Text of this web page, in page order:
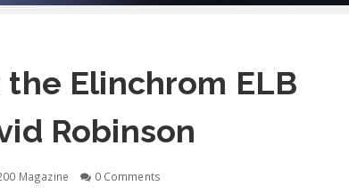
Elinchrom ELB
Robinson
Magazine 0 Comments